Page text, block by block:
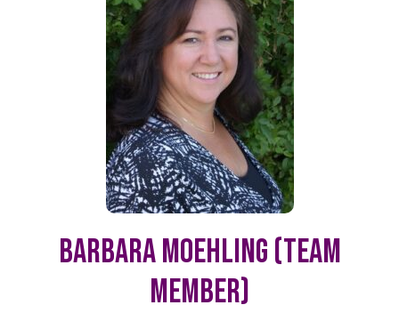
Barbara Moehling (Team
Member)